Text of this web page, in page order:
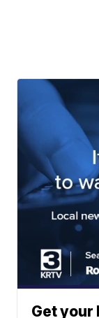
Get your